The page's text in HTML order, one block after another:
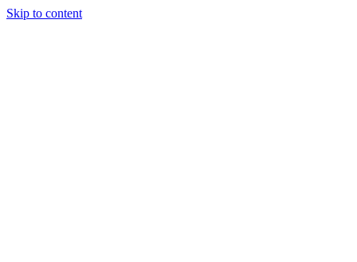
Skip to content